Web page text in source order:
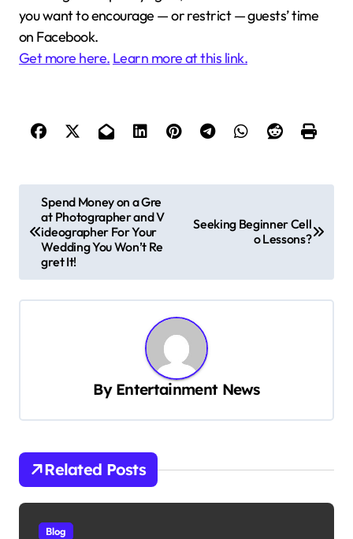
you want to encourage — or restrict — guests’ time
on Facebook.
Get more here. Learn more at this link.
t
n
t
i
o
Spend Money on a Gre
at Photographer and V
ideographer For Your
Wedding You Won’t Re
gret It!
Seeking Beginner Cell
o Lessons?
By Entertainment News
Related Posts
Blog